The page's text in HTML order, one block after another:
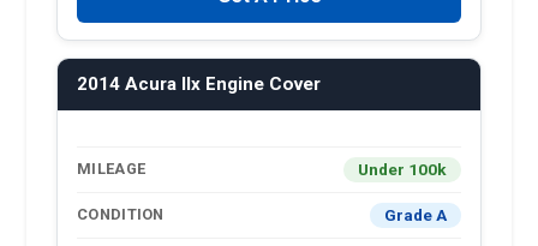
2014 Acura Ilx Engine Cover
MILEAGE Under 100k
CONDITION Grade A